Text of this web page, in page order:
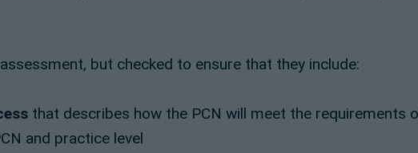
but checked to ensure that they include:
that describes how the PCN will meet the requirements
and practice level